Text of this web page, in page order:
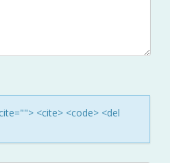
<cite> <code> <del